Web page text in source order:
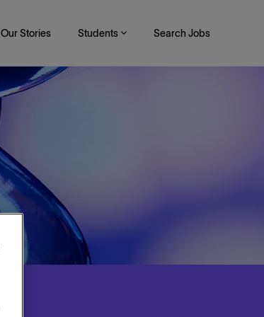
Our Stories Students Search Jobs